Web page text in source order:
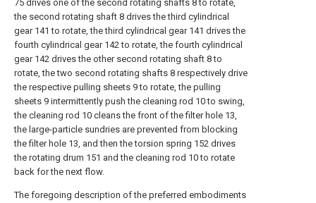
75 drives one of the second rotating shafts 8 to rotate,
the second rotating shaft 8 drives the third cylindrical
gear 141 to rotate, the third cylindrical gear 141 drives the
fourth cylindrical gear 142 to rotate, the fourth cylindrical
gear 142 drives the other second rotating shaft 8 to
rotate, the two second rotating shafts 8 respectively drive
the respective pulling sheets 9 to rotate, the pulling
sheets 9 intermittently push the cleaning rod 10 to swing,
the cleaning rod 10 cleans the front of the filter hole 13,
the large-particle sundries are prevented from blocking
the filter hole 13, and then the torsion spring 152 drives
the rotating drum 151 and the cleaning rod 10 to rotate
back for the next flow.
The foregoing description of the preferred embodiments